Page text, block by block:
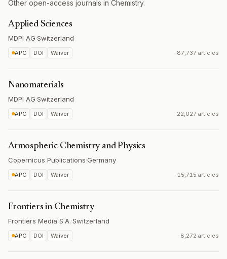
Other open-access journals in Chemistry.
Applied Sciences
MDPI AG·Switzerland
APC DOI Waiver 87,737 articles
Nanomaterials
MDPI AG·Switzerland
APC DOI Waiver 22,027 articles
Atmospheric Chemistry and Physics
Copernicus Publications·Germany
APC DOI Waiver 15,715 articles
Frontiers in Chemistry
Frontiers Media S.A.·Switzerland
APC DOI Waiver 8,272 articles